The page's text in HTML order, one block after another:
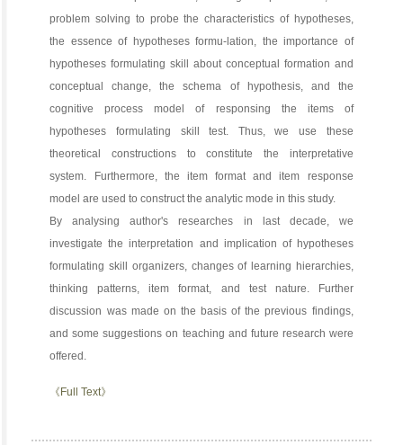
problem solving to probe the characteristics of hypotheses,
the essence of hypotheses formu-lation, the importance of
hypotheses formulating skill about conceptual formation and
conceptual change, the schema of hypothesis, and the
cognitive process model of responsing the items of
hypotheses formulating skill test. Thus, we use these
theoretical constructions to constitute the interpretative
system. Furthermore, the item format and item response
model are used to construct the analytic mode in this study.
By analysing author's researches in last decade, we
investigate the interpretation and implication of hypotheses
formulating skill organizers, changes of learning hierarchies,
thinking patterns, item format, and test nature. Further
discussion was made on the basis of the previous findings,
and some suggestions on teaching and future research were
offered.
《Full Text》